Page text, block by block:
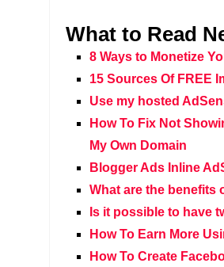
What to Read
8 Ways to Monetize
15 Sources Of FREE
Use my hosted
How To Fix Not
My Own Domain
Blogger Ads Inline
What are the benefits
Is it possible to have
How To Earn More
How To Create